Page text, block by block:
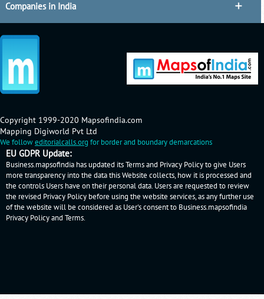
Companies in India
Copyright 1999-2020 Mapsofindia.com
Mapping Digiworld Pvt Ltd
We followeditorialcalls.org for border and boundary demarcations
EU GDPR Update:
Business.mapsofindia has updated its Terms and Privacy Policy to give Users
more transparency into the data this Website collects, how it is processed and
the controls Users have on their personal data. Users are requested to review
the revised Privacy Policy before using the website services, as any further use
of the website will be considered as User's consent to Business.mapsofindia
Privacy Policyand Terms.